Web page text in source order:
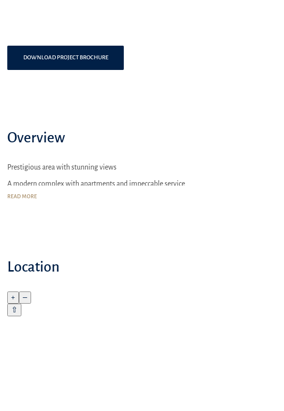
DOWNLOAD PROJECT BROCHURE
Overview
Prestigious area with stunning views
A modern complex with apartments and impeccable service
Sport complexes
READ MORE
Location
+
–
⇧